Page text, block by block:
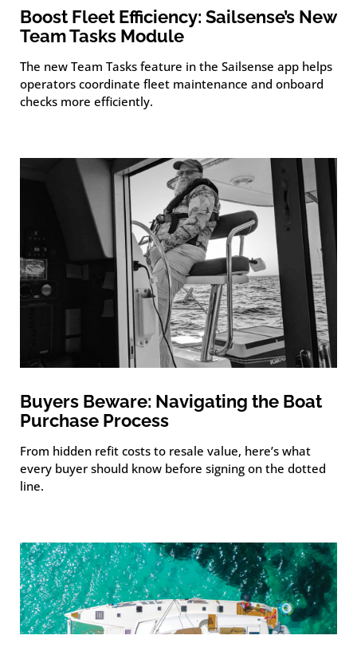
Boost Fleet Efficiency: Sailsense’s New
Team Tasks Module
The new Team Tasks feature in the Sailsense app helps
operators coordinate fleet maintenance and onboard
checks more efficiently.
Buyers Beware: Navigating the Boat
Purchase Process
From hidden refit costs to resale value, here’s what
every buyer should know before signing on the dotted
line.